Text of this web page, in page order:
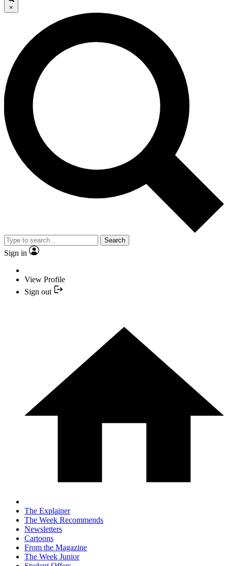
×
Search
Sign in
View Profile
Sign out
The Explainer
The Week Recommends
Newsletters
Cartoons
From the Magazine
The Week Junior